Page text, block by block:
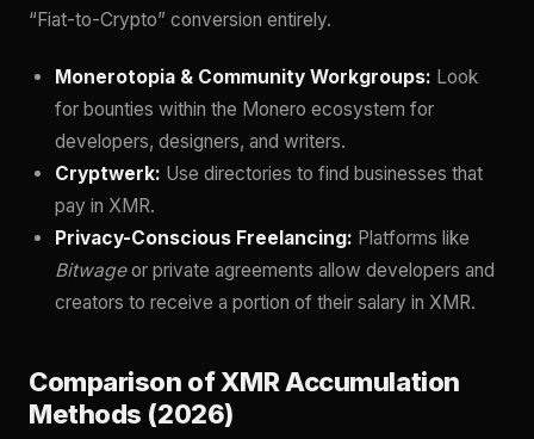
“Fiat-to-Crypto” conversion entirely.
Monerotopia & Community Workgroups: Look
for bounties within the Monero ecosystem for
developers, designers, and writers.
Cryptwerk: Use directories to find businesses that
pay in XMR.
Privacy-Conscious Freelancing: Platforms like
Bitwageor private agreements allow developers and
creators to receive a portion of their salary in XMR.
Comparison of XMR Accumulation
Methods (2026)